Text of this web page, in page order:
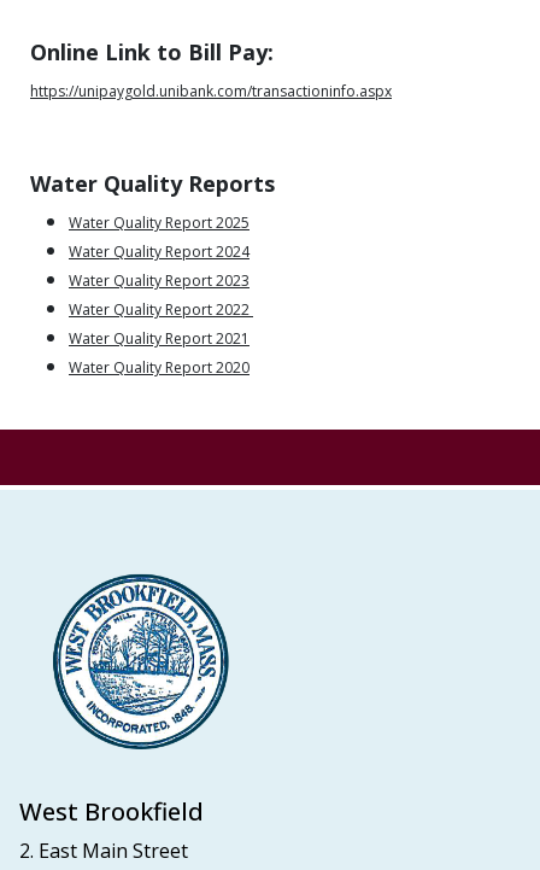
Online Link to Bill Pay:
https://unipaygold.unibank.com/transactioninfo.aspx
Water Quality Reports
Water Quality Report 2025
Water Quality Report 2024
Water Quality Report 2023
Water Quality Report 2022
Water Quality Report 2021
Water Quality Report 2020
West Brookfield
2. East Main Street